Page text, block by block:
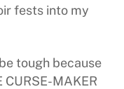
fests into my
tough because
CURSE-MAKER